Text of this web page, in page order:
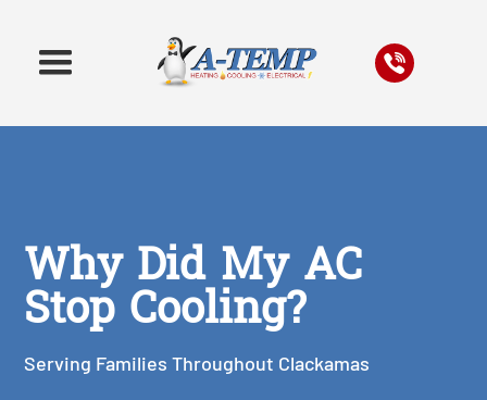
Why Did My AC
Stop Cooling?
Serving Families Throughout Clackamas